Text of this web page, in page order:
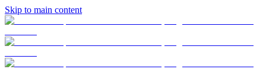
Skip to main content